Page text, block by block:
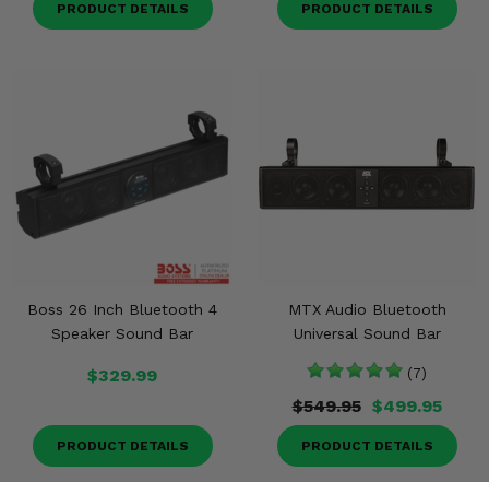
PRODUCT DETAILS PRODUCT DETAILS
Boss 26 Inch Bluetooth 4
Speaker Sound Bar
$329.99
PRODUCT DETAILS
MTX Audio Bluetooth
Universal Sound Bar
(7)
$549.95 $499.95
PRODUCT DETAILS